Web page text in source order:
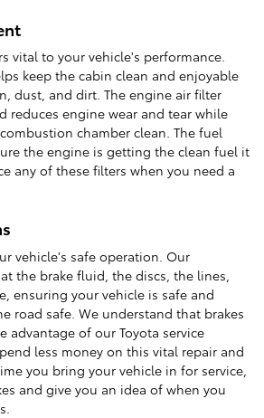
vital to your vehicle's performance.
keep the cabin clean and enjoyable
dust, and dirt. The engine air filter
reduces engine wear and tear while
chamber clean. The fuel
the engine is getting the clean fuel it
any of these filters when you need a
vehicle's safe operation. Our
the brake fluid, the discs, the lines,
ensuring your vehicle is safe and
road safe. We understand that brakes
advantage of our Toyota service
less money on this vital repair and
you bring your vehicle in for service,
and give you an idea of when you